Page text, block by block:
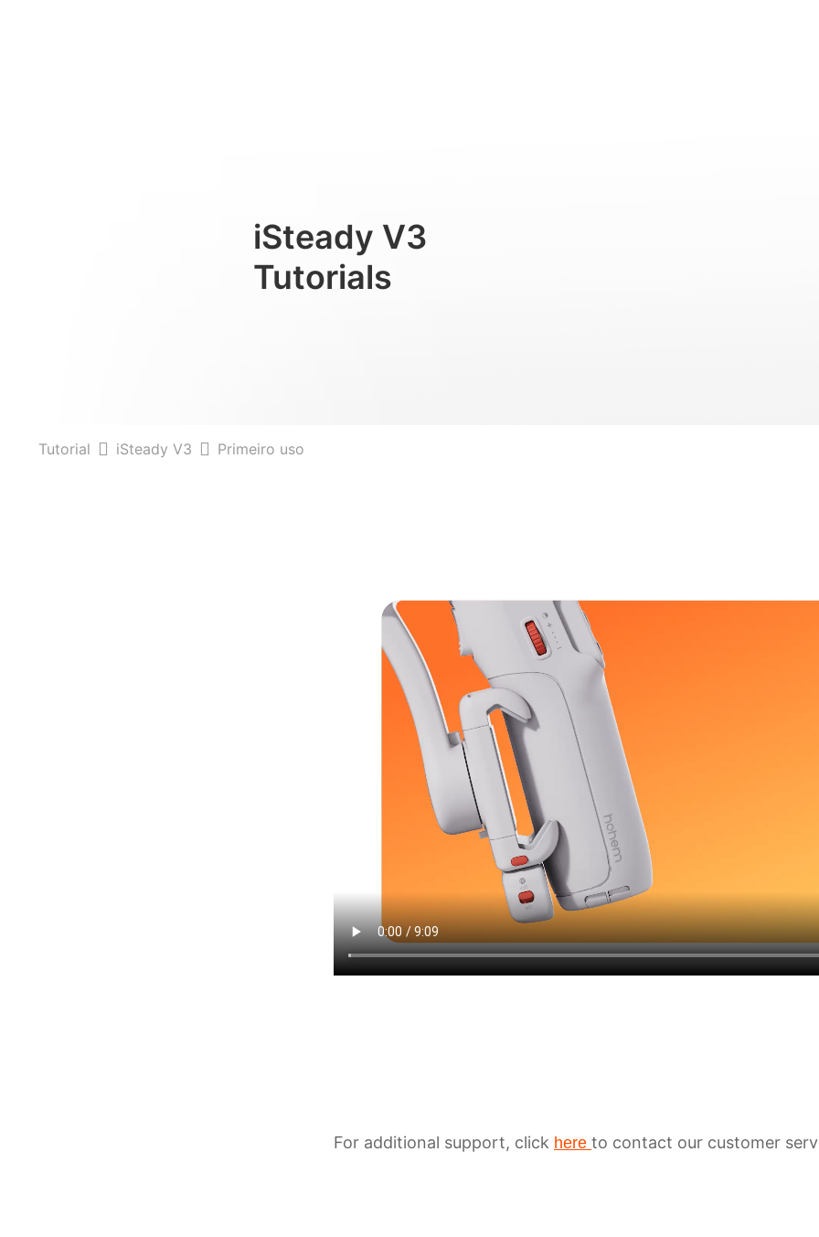
iSteady V3
Tutorials
Tutorial iSteady V3 Primeiro uso
For additional support, click here to contact our customer